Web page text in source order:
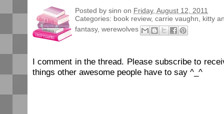
Posted by sinn on Friday, August 12, 2011
Categories: book review, carrie vaughn
kitty
fantasy, werewolves
I comment in the thread. Please subscribe to
things other awesome people have to say ^_^